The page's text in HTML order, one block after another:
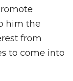
him the
from
to come into